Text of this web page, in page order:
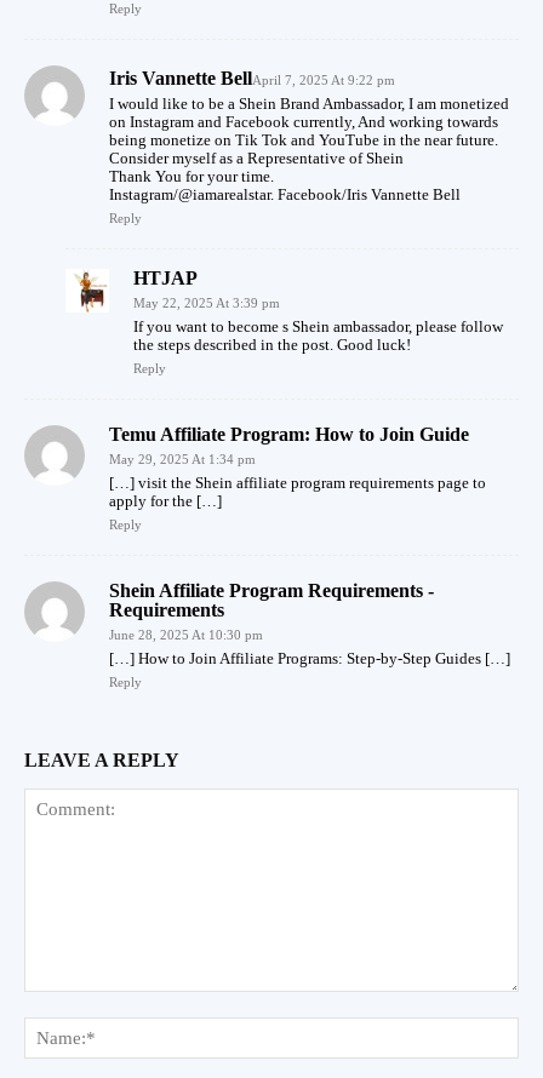
Reply
Iris Vannette BellApril 7, 2025 At 9:22 pm
I would like to be a Shein Brand Ambassador, I am monetized
on Instagram and Facebook currently, And working towards
being monetize on Tik Tok and YouTube in the near future.
Consider myself as a Representative of Shein
Thank You for your time.
Instagram/@iamarealstar. Facebook/Iris Vannette Bell
Reply
HTJAP
May 22, 2025 At 3:39 pm
If you want to become s Shein ambassador, please follow
the steps described in the post. Good luck!
Reply
Temu Affiliate Program: How to Join Guide
May 29, 2025 At 1:34 pm
[…] visit the Shein affiliate program requirements page to
apply for the […]
Reply
Shein Affiliate Program Requirements -
Requirements
June 28, 2025 At 10:30 pm
[…] How to Join Affiliate Programs: Step-by-Step Guides […]
Reply
LEAVE A REPLY